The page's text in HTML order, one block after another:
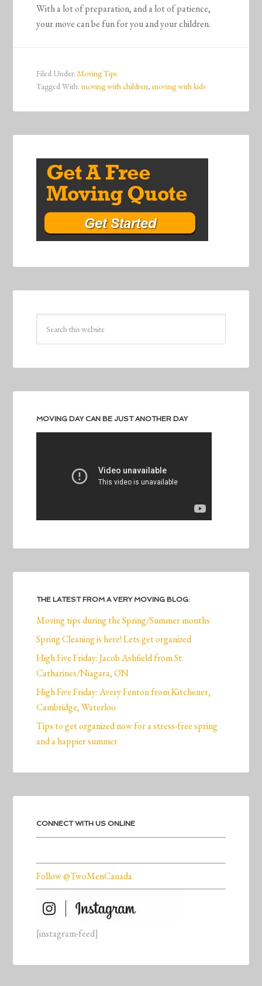
With a lot of preparation, and a lot of patience,
your move can be fun for you and your children.
Filed Under:Moving Tips
Tagged With:moving with children,moving with kids
MOVING DAY CAN BE JUST ANOTHER DAY
THE LATEST FROM A VERY MOVING BLOG:
Moving tips during the Spring/Summer months
Spring Cleaning is here! Lets get organized
High Five Friday: Jacob Ashfield from St.
Catharines/Niagara, ON
High Five Friday: Avery Fenton from Kitchener,
Cambridge, Waterloo
Tips to get organized now for a stress-free spring
and a happier summer
CONNECT WITH US ONLINE
Follow @TwoMenCanada
[instagram-feed]